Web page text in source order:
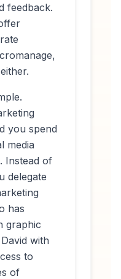
feedback.
you spend
media
Instead of
delegate
has
graphic
with
to
of